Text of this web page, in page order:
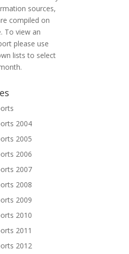
sources,
compiled on
To view an
please use
lists to select
2004
2005
2006
2007
2008
2009
2010
2011
2012